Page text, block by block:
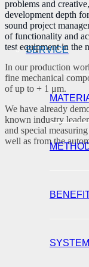
SERVICE
SYSTEM
problems and
development depth
sound project
of functionality and
test equipment in the
In our production
fine mechanical
of up to + 1 μm.
We have already
known industry
and special
well as from the